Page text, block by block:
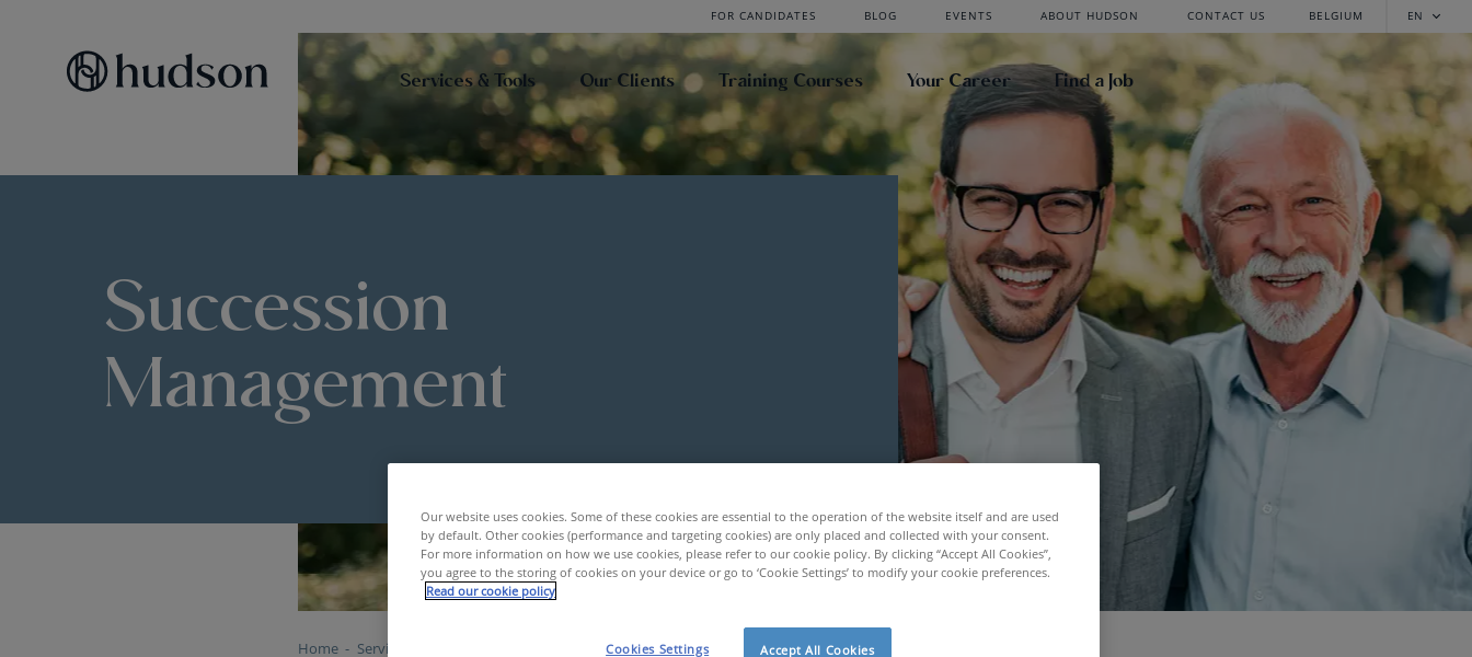
FOR CANDIDATES BLOG EVENTS ABOUT HUDSON CONTACT US BELGIUM EN
Services & Tools Our Clients Training Courses Your Career Find a Job
Succession
Management
Home Services & Tools Strategic HR Consultancy Succession Management
Our website uses cookies. Some of these cookies are essential to the operation of the website itself and are used
by default. Other cookies (performance and targeting cookies) are only placed and collected with your consent.
For more information on how we use cookies, please refer to our cookie policy. By clicking “Accept All Cookies”,
you agree to the storing of cookies on your device or go to ‘Cookie Settings’ to modify your cookie preferences.
Read our cookie policy
Accept All Cookies
Cookies Settings